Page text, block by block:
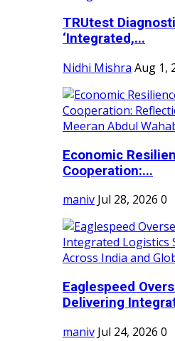
TRUtest
‘Integrated,...
Nidhi Mishra Aug 1,
Economic
Cooperation:...
maniv Jul 28, 2026 0
Eaglespeed
Delivering
maniv Jul 24, 2026 0